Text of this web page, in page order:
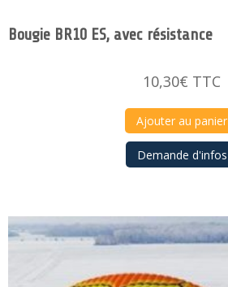
Bougie BR10 ES, avec résistance
10,30€ TTC
Ajouter au panier
Demande d'infos